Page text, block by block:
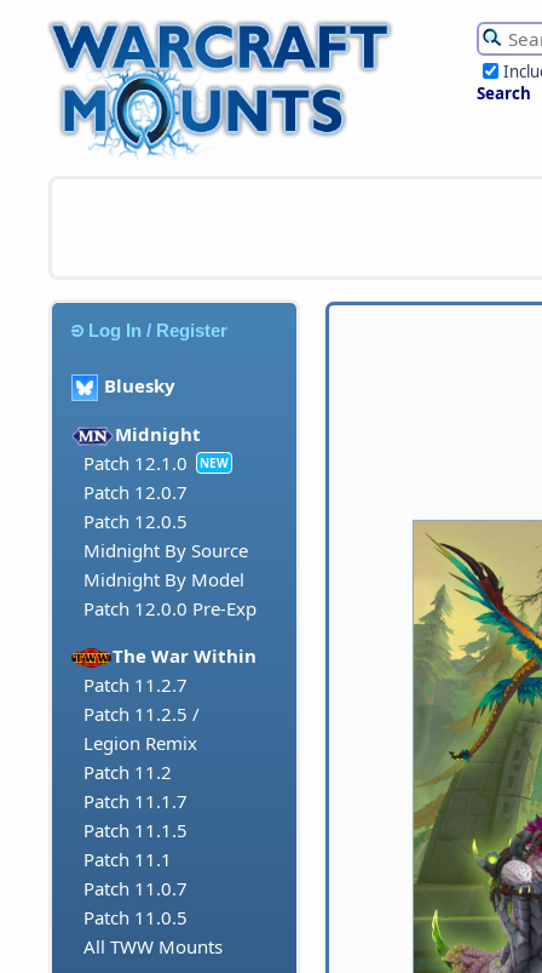
Search
Log In / Register
Bluesky
Midnight
Patch 12.1.0
NEW
Patch 12.0.7
Patch 12.0.5
Midnight By Source
Midnight By Model
Patch 12.0.0 Pre-Exp
The War Within
Patch 11.2.7
Patch 11.2.5 /
Legion Remix
Patch 11.2
Patch 11.1.7
Patch 11.1.5
Patch 11.1
Patch 11.0.7
Patch 11.0.5
All TWW Mounts